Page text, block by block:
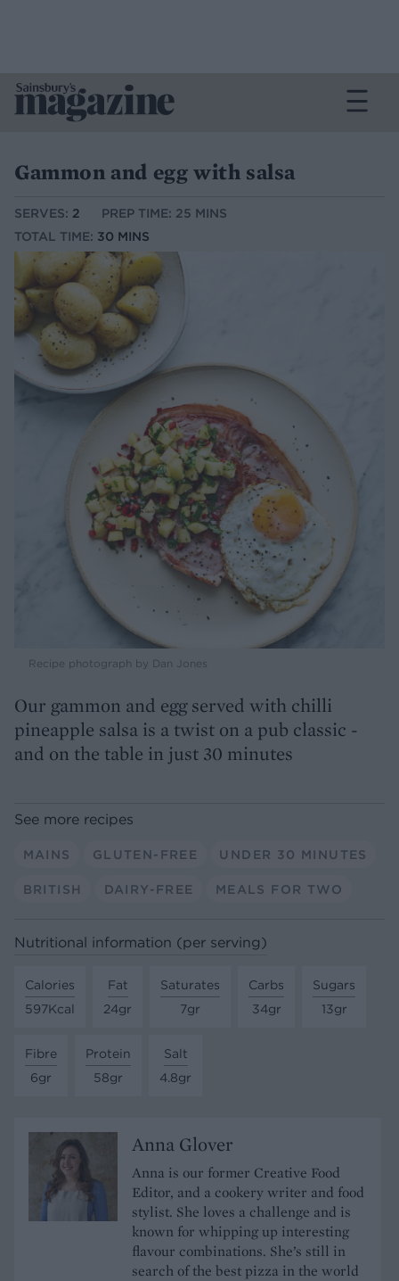
Gammon and egg with salsa
SERVES: 2
PREP TIME: 25 MINS
TOTAL TIME: 30 MINS
Recipe photograph by Dan Jones
Our gammon and egg served with chilli
pineapple salsa is a twist on a pub classic -
and on the table in just 30 minutes
See more recipes
MAINS GLUTEN-FREE UNDER 30 MINUTES
BRITISH DAIRY-FREE MEALS FOR TWO
Nutritional information (per serving)
Calories
597Kcal
Fat
24gr
Saturates
7gr
Carbs
34gr
Sugars
13gr
Fibre
6gr
Protein
58gr
Salt
4.8gr
Anna Glover
Anna is our former Creative Food
Editor, and a cookery writer and food
stylist. She loves a challenge and is
known for whipping up interesting
flavour combinations. She’s still in
search of the best pizza in the world